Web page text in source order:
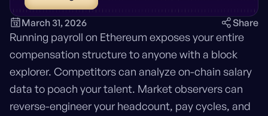
March 31, 2026 Share
Running payroll on Ethereum exposes your entire
compensation structure to anyone with a block
explorer. Competitors can analyze on-chain salary
data to poach your talent. Market observers can
reverse-engineer your headcount, pay cycles, and